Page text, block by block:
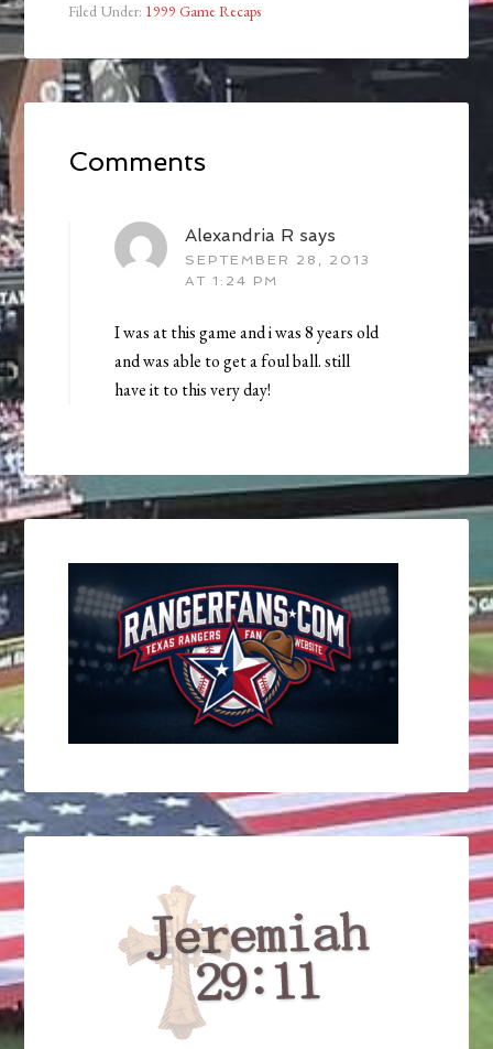
Filed Under: 1999 Game Recaps
Comments
Alexandria R says
SEPTEMBER 28, 2013
AT 1:24 PM
I was at this game and i was 8 years old
and was able to get a foul ball. still
have it to this very day!